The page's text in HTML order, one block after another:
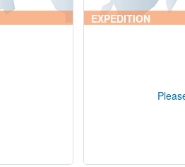
EXPEDITION